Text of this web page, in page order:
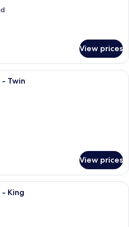
View prices
A hotel room with a bed, a chair,
Twin
View prices
A hotel room with a bed, a desk
King